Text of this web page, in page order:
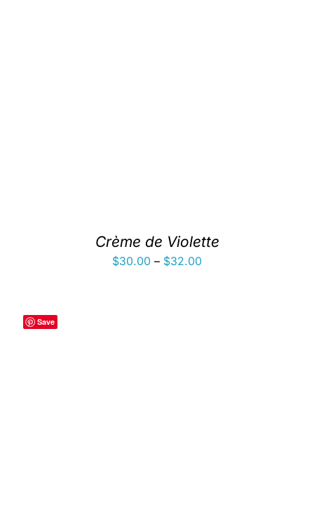
Crème de Violette
$30.00 – $32.00Price
Save